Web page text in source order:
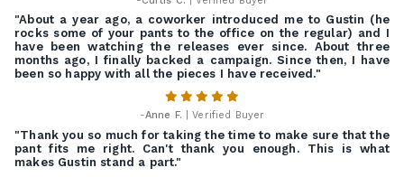
"About a year ago, a coworker introduced me to Gustin (he
rocks some of your pants to the office on the regular) and I
have been watching the releases ever since. About three
months ago, I finally backed a campaign. Since then, I have
been so happy with all the pieces I have received."
-Anne F. | Verified Buyer
"Thank you so much for taking the time to make sure that the
pant fits me right. Can't thank you enough. This is what
makes Gustin stand a part."